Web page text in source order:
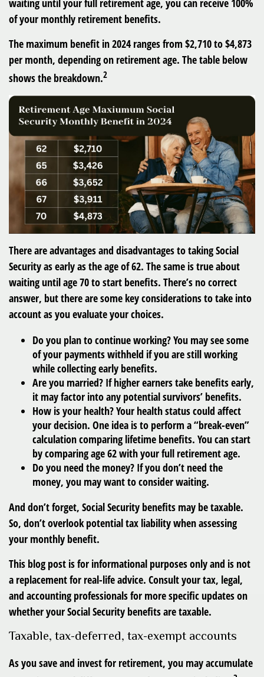
waiting until your full retirement age, you can receive 100%
of your monthly retirement benefits.
The maximum benefit in 2024 ranges from $2,710 to $4,873
per month, depending on retirement age. The table below
shows the breakdown.2
There are advantages and disadvantages to taking Social
Security as early as the age of 62. The same is true about
waiting until age 70 to start benefits. There’s no correct
answer, but there are some key considerations to take into
account as you evaluate your choices.
Do you plan to continue working? You may see some
of your payments withheld if you are still working
while collecting early benefits.
Are you married? If higher earners take benefits early,
it may factor into any potential survivors’ benefits.
How is your health? Your health status could affect
your decision. One idea is to perform a “break-even”
calculation comparing lifetime benefits. You can start
by comparing age 62 with your full retirement age.
Do you need the money? If you don’t need the
money, you may want to consider waiting.
And don’t forget, Social Security benefits may be taxable.
So, don’t overlook potential tax liability when assessing
your monthly benefit.
This blog post is for informational purposes only and is not
a replacement for real-life advice. Consult your tax, legal,
and accounting professionals for more specific updates on
whether your Social Security benefits are taxable.
Taxable, tax-deferred, tax-exempt accounts
As you save and invest for retirement, you may accumulate